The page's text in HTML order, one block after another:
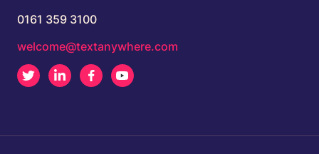
0161 359 3100
welcome@textanywhere.com
Twitter LinkedInFacebook